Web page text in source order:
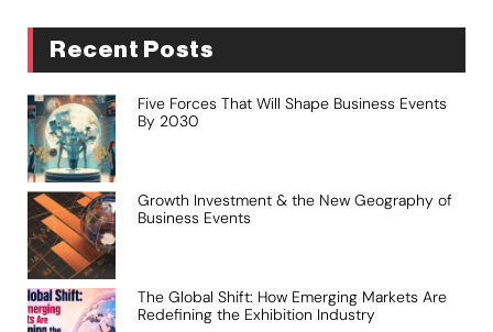
Recent Posts
Five Forces That Will Shape Business Events
By 2030
Growth Investment & the New Geography of
Business Events
The Global Shift: How Emerging Markets Are
Redefining the Exhibition Industry